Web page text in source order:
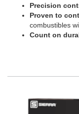
Precision
Proven to
combustibles
Count on